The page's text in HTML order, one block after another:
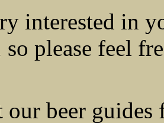
interested in
so please feel
our beer